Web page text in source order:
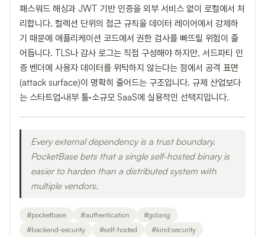
패스워드 해싱과 JWT 기반 인증을 외부 서비스 없이 로컬에서 처
리합니다. 컬렉션 단위의 접근 규칙을 데이터 레이어에서 강제하
기 때문에 애플리케이션 코드에서 권한 검사를 빠뜨릴 위험이 줄
어듭니다. TLS나 감사 로그는 직접 구성해야 하지만, 서드파티 인
증 벤더에 사용자 데이터를 위탁하지 않는다는 점에서 공격 표면
(attack surface)이 명확히 줄어드는 구조입니다. 규제 산업보다
는 스타트업·내부 툴·소규모 SaaS에 실용적인 선택지입니다.
Every external dependency is a trust boundary.
PocketBase bets that a single self-hosted binary is
easier to harden than a distributed system with
multiple vendors.
#pocketbase #authentication #golang
#backend-security #self-hosted #kind:security